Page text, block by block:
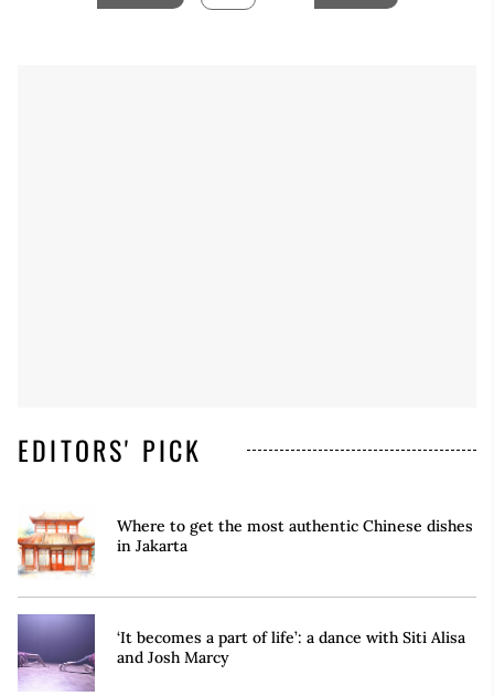
EDITORS' PICK
Where to get the most authentic Chinese dishes
in Jakarta
‘It becomes a part of life’: a dance with Siti Alisa
and Josh Marcy